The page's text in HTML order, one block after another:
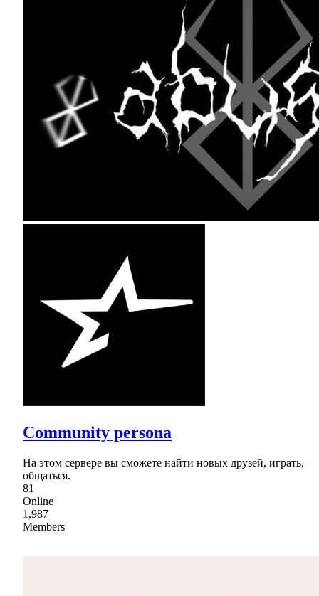
Community persona
На этом сервере вы сможете найти новых друзей, играть,
общаться.
81
Online
1,987
Members